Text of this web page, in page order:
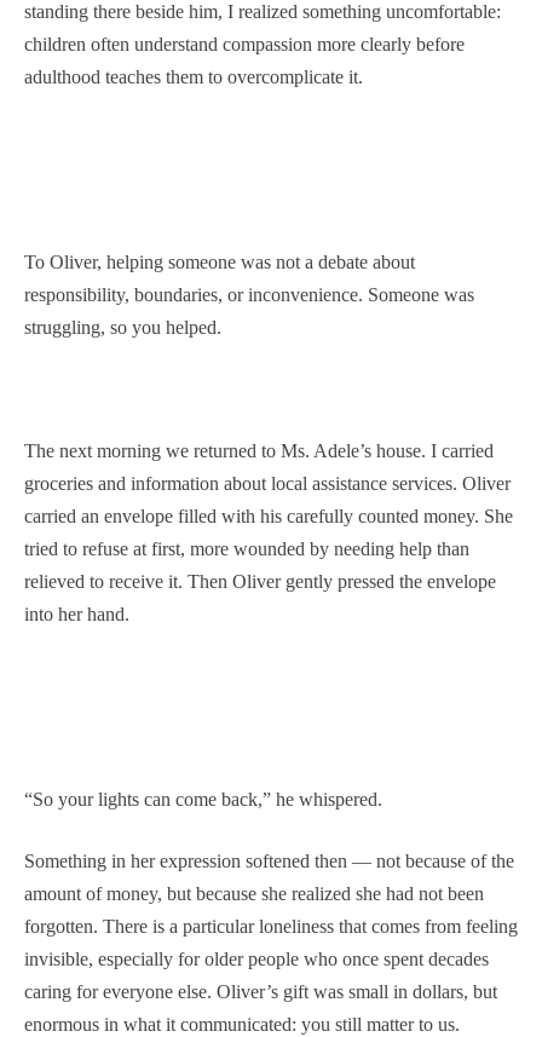
standing there beside him, I realized something uncomfortable:
children often understand compassion more clearly before
adulthood teaches them to overcomplicate it.
To Oliver, helping someone was not a debate about
responsibility, boundaries, or inconvenience. Someone was
struggling, so you helped.
The next morning we returned to Ms. Adele’s house. I carried
groceries and information about local assistance services. Oliver
carried an envelope filled with his carefully counted money. She
tried to refuse at first, more wounded by needing help than
relieved to receive it. Then Oliver gently pressed the envelope
into her hand.
“So your lights can come back,” he whispered.
Something in her expression softened then — not because of the
amount of money, but because she realized she had not been
forgotten. There is a particular loneliness that comes from feeling
invisible, especially for older people who once spent decades
caring for everyone else. Oliver’s gift was small in dollars, but
enormous in what it communicated: you still matter to us.